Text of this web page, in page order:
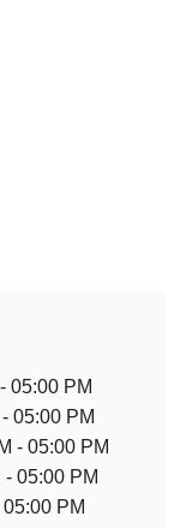
05:00 PM
05:00 PM
- 05:00 PM
05:00 PM
PM